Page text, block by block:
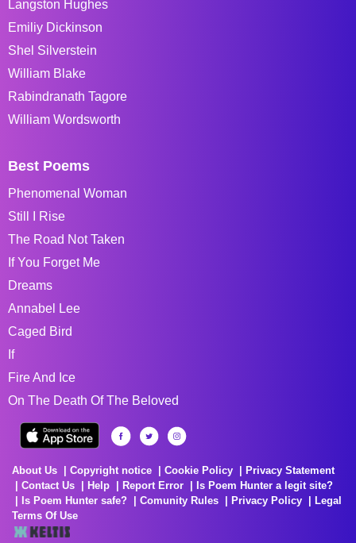
Langston Hughes
Emiliy Dickinson
Shel Silverstein
William Blake
Rabindranath Tagore
William Wordsworth
Best Poems
Phenomenal Woman
Still I Rise
The Road Not Taken
If You Forget Me
Dreams
Annabel Lee
Caged Bird
If
Fire And Ice
On The Death Of The Beloved
About Us Copyright notice Cookie Policy
Privacy Statement
Contact Us
Help Report Error
Is Poem Hunter a legit site?
Is Poem Hunter safe?
Comunity Rules Privacy Policy
Legal
Terms Of Use